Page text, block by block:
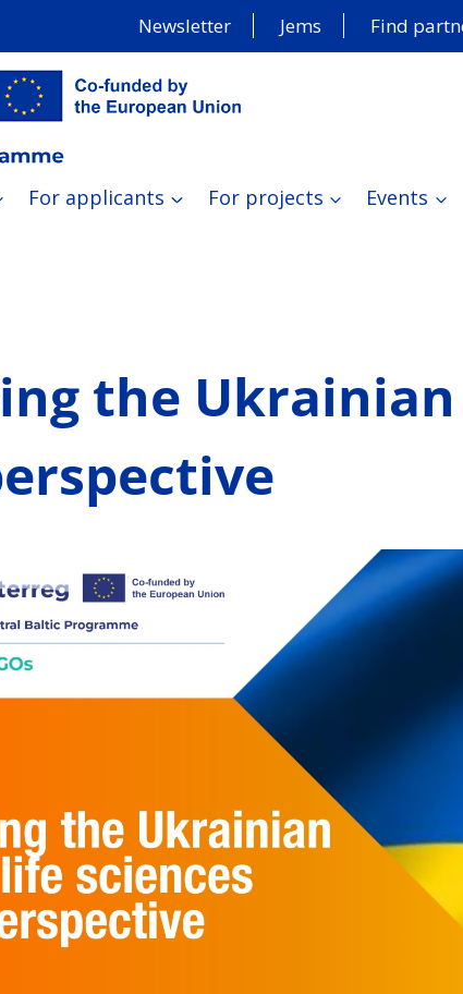
Newsletter Jems Find
For applicants For projects Events
the